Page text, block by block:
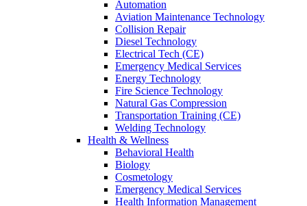
Automation
Aviation Maintenance Technology
Collision Repair
Diesel Technology
Electrical Tech (CE)
Emergency Medical Services
Energy Technology
Fire Science Technology
Natural Gas Compression
Transportation Training (CE)
Welding Technology
Health & Wellness
Behavioral Health
Biology
Cosmetology
Emergency Medical Services
Health Information Management